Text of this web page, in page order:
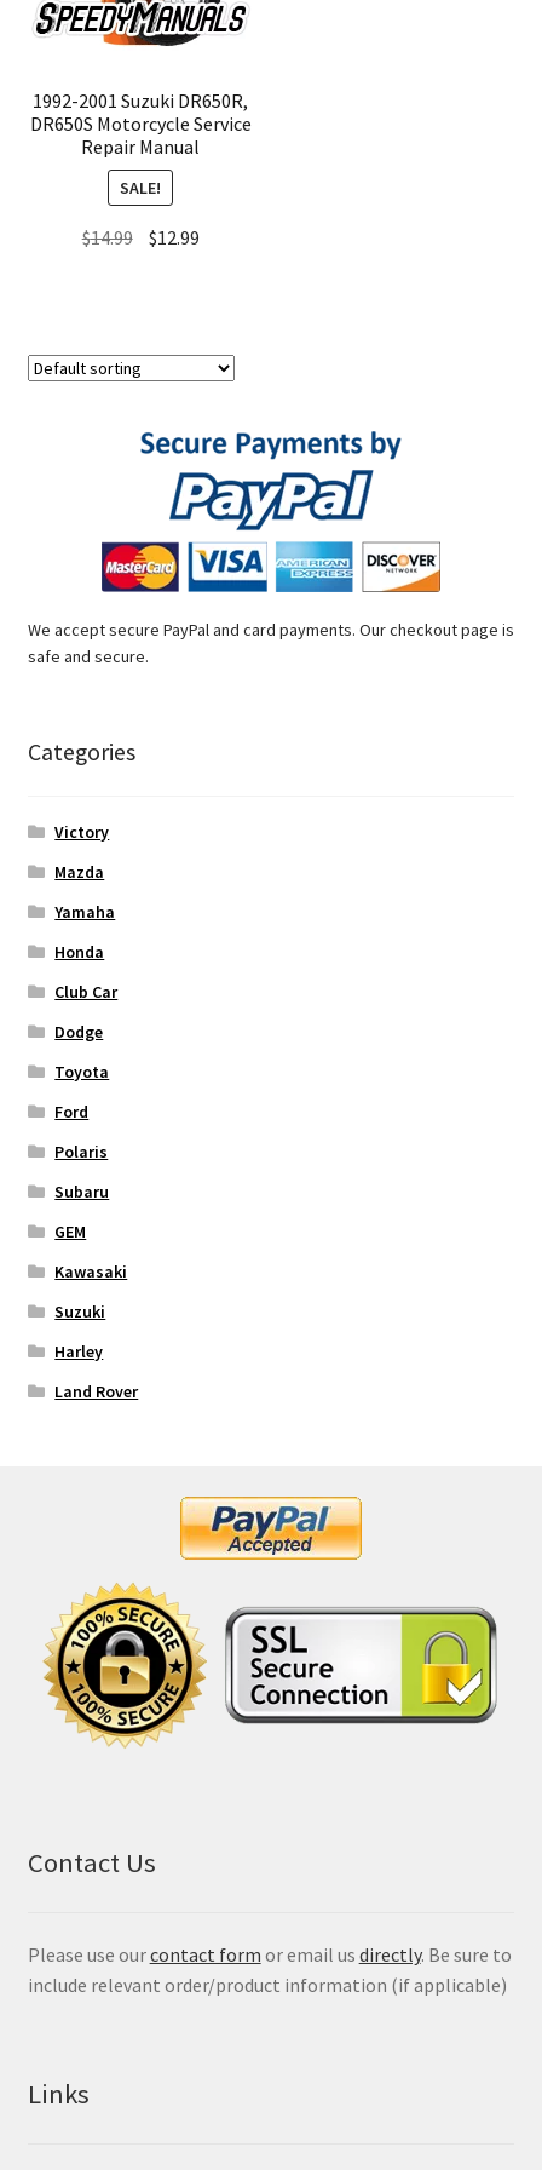
1992-2001 Suzuki DR650R,
DR650S Motorcycle Service
Repair Manual
SALE!
$14.99 Original
$12.99Current
We accept secure PayPal and card payments. Our checkout page is
safe and secure.
Categories
Victory
Mazda
Yamaha
Honda
Club Car
Dodge
Toyota
Ford
Polaris
Subaru
GEM
Kawasaki
Suzuki
Harley
Land Rover
Contact Us
Please use ourcontact form or email us directly. Be sure to
include relevant order/product information (if applicable)
Links